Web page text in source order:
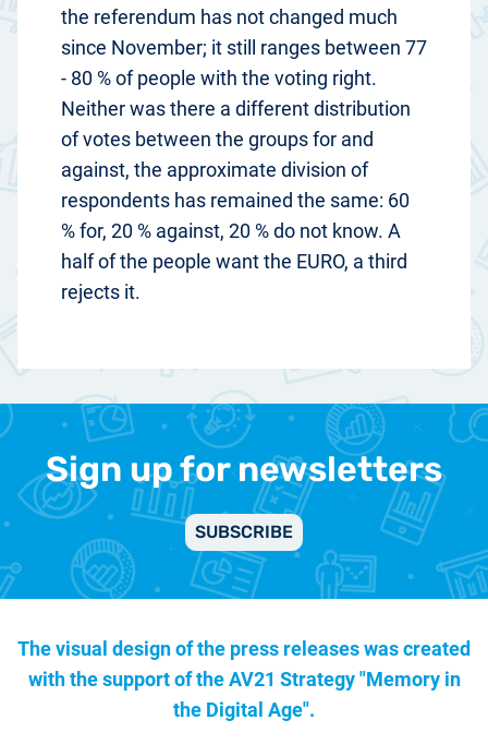
the referendum has not changed much
since November; it still ranges between 77
- 80 % of people with the voting right.
Neither was there a different distribution
of votes between the groups for and
against, the approximate division of
respondents has remained the same: 60
% for, 20 % against, 20 % do not know. A
half of the people want the EURO, a third
rejects it.
Sign up for newsletters
SUBSCRIBE
The visual design of the press releases was created
with the support of theAV21 Strategy "Memory in
the Digital Age".